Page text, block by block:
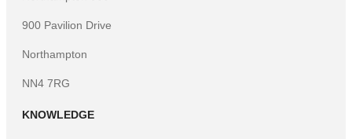
900 Pavilion Drive
Northampton
NN4 7RG
KNOWLEDGE